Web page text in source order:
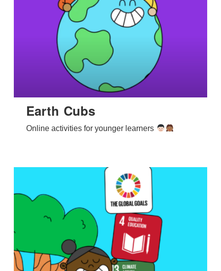
Earth Cubs
Online activities for younger learners